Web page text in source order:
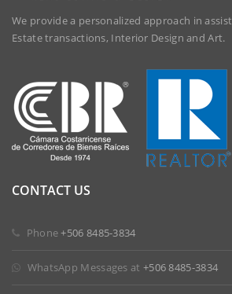
We provide a personalized approach in
Estate transactions, Interior Design and Art.
CONTACT US
Phone+506 8485-3834
WhatsApp Messages at +506 8485-3834